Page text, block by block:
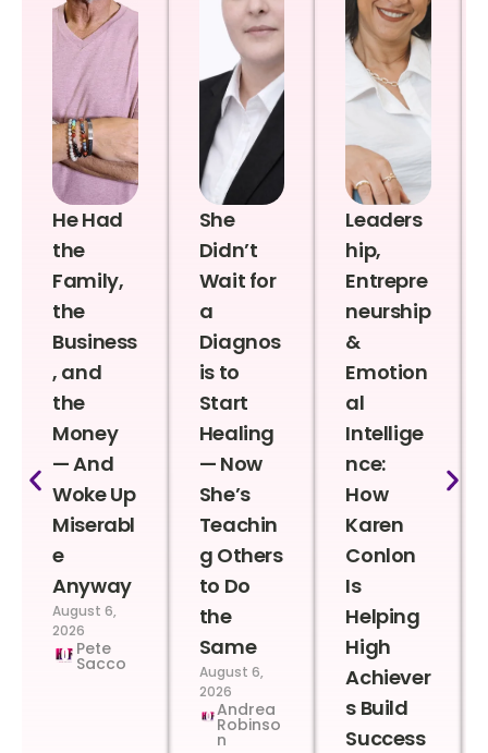
He Had
the
Family,
the
Business
, and
the
Money
— And
Woke Up
Miserabl
e
Anyway
August 6,
2026
Pete
Sacco
She
Didn’t
Wait for
a
Diagnos
is to
Start
Healing
— Now
She’s
Teachin
g Others
to Do
the
Same
August 6,
2026
Andrea
Robinso
n
Leaders
hip,
Entrepre
neurship
&
Emotion
al
Intellige
nce:
How
Karen
Conlon
Is
Helping
High
Achiever
s Build
Success